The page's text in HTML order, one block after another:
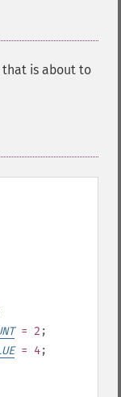
that is about to
= 2 ;
= 4;